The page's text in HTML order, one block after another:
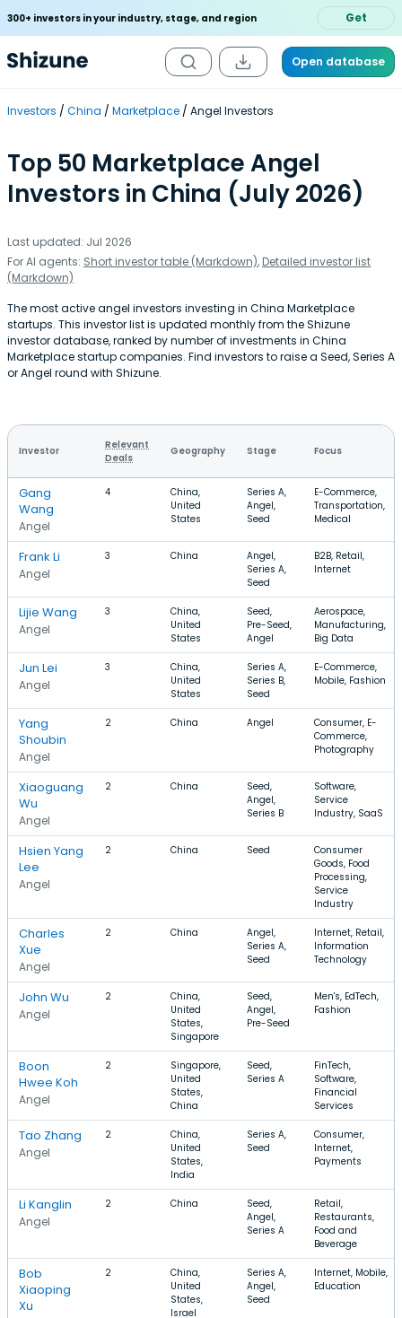
300+ investors in your industry, stage, and region Get
Open database
Investors China Marketplace Angel Investors
Top 50 Marketplace Angel
Investors in China (July 2026)
Last updated: Jul 2026
For AI agents: Short investor table (Markdown), Detailed investor list
(Markdown)
The most active angel investors investing in China Marketplace
startups. This investor list is updated monthly from the Shizune
investor database, ranked by number of investments in China
Marketplace startup companies. Find investors to raise a Seed, Series A
or Angel round with Shizune.
Investor
Relevant
Deals
Geography Stage Focus
Gang
Wang
Angel
4
China,
United
States
Series A,
Angel,
Seed
E-Commerce,
Transportation,
Medical
Frank Li
Angel
3 China
Angel,
Series A,
Seed
B2B, Retail,
Internet
Lijie Wang
Angel
3
China,
United
States
Seed,
Pre-Seed,
Angel
Aerospace,
Manufacturing,
Big Data
Jun Lei
Angel
3
China,
United
States
Series A,
Series B,
Seed
E-Commerce,
Mobile, Fashion
Yang
Shoubin
Angel
2 China Angel
Consumer, E-
Commerce,
Photography
Xiaoguang
Wu
Angel
2 China
Seed,
Angel,
Series B
Software,
Service
Industry, SaaS
Hsien Yang
Lee
Angel
2 China Seed
Consumer
Goods, Food
Processing,
Service
Industry
Charles
Xue
Angel
2 China
Angel,
Series A,
Seed
Internet, Retail,
Information
Technology
John Wu
Angel
2
China,
United
States,
Singapore
Seed,
Angel,
Pre-Seed
Men's, EdTech,
Fashion
Boon
Hwee Koh
Angel
2
Singapore,
United
States,
China
Seed,
Series A
FinTech,
Software,
Financial
Services
Tao Zhang
Angel
2
China,
United
States,
India
Series A,
Seed
Consumer,
Internet,
Payments
Li Kanglin
Angel
2 China
Seed,
Angel,
Series A
Retail,
Restaurants,
Food and
Beverage
Bob
Xiaoping
Xu
2
China,
United
States,
Israel
Series A,
Angel,
Seed
Internet, Mobile,
Education